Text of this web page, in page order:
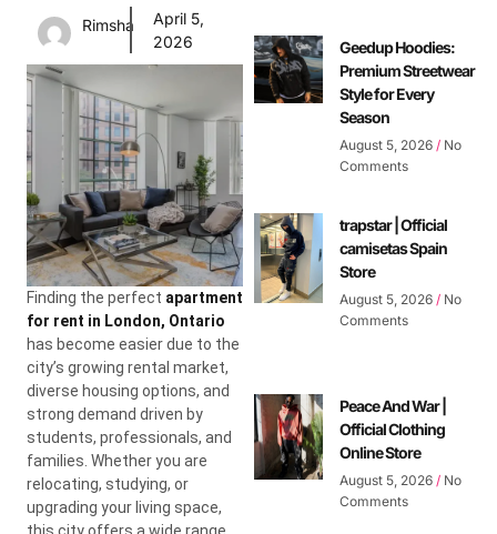
Rimsha
April 5,
2026
Finding the perfect apartment
for rent in London, Ontario
has become easier due to the
city’s growing rental market,
diverse housing options, and
strong demand driven by
students, professionals, and
families. Whether you are
relocating, studying, or
upgrading your living space,
this city offers a wide range
Geedup Hoodies:
Premium Streetwear
Style for Every
Season
August 5, 2026 No
Comments
trapstar | Official
camisetas Spain
Store
August 5, 2026 No
Comments
Peace And War |
Official Clothing
Online Store
August 5, 2026 No
Comments